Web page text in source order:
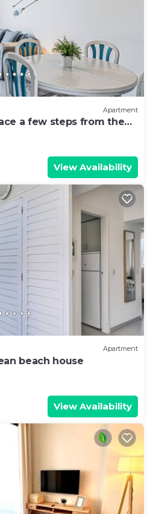
Apartment
a few steps from the
View Availability
Apartment
beach house
View Availability